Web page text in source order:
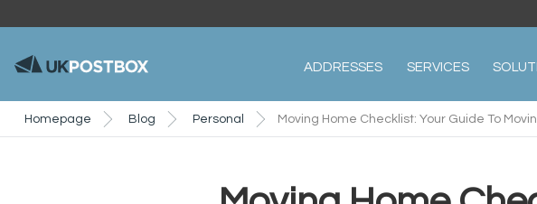
ADDRESSES SERVICES
Homepage Blog Personal Moving Home Checklist: Your Guide To